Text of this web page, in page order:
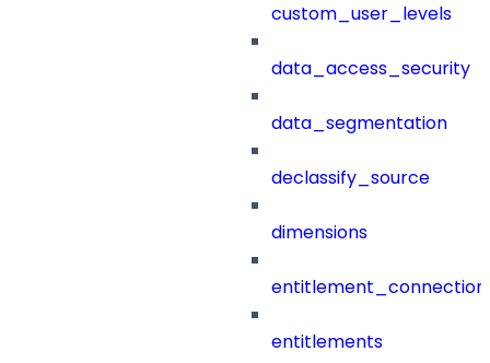
custom_user_levels
data_access_security
data_segmentation
declassify_source
dimensions
entitlements